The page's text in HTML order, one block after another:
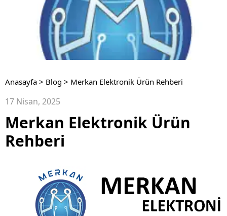
Anasayfa > Blog > Merkan Elektronik Ürün Rehberi
17 Nisan, 2025
Merkan Elektronik Ürün
Rehberi